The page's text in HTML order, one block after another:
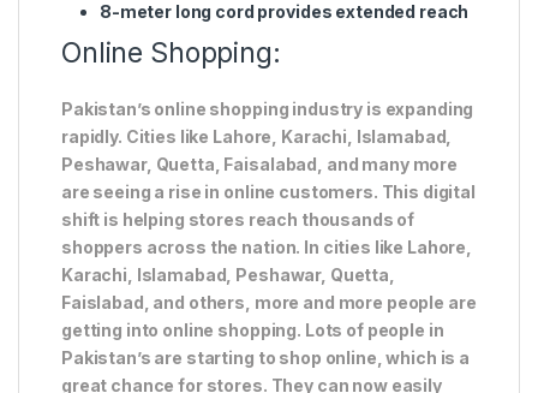
8-meter long cord provides extended reach
Online Shopping:
Pakistan’s online shopping industry is expanding
rapidly. Cities like Lahore, Karachi, Islamabad,
Peshawar, Quetta, Faisalabad, and many more
are seeing a rise in online customers. This digital
shift is helping stores reach thousands of
shoppers across the nation. In cities like Lahore,
Karachi, Islamabad, Peshawar, Quetta,
Faislabad, and others, more and more people are
getting into online shopping. Lots of people in
Pakistan’s are starting to shop online, which is a
great chance for stores. They can now easily